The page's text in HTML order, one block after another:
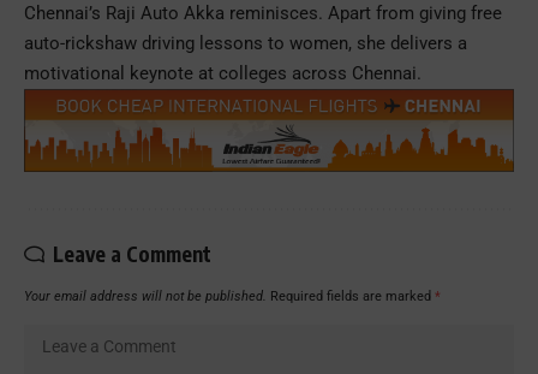
Chennai’s Raji Auto Akka reminisces. Apart from giving free
auto-rickshaw driving lessons to women, she delivers a
motivational keynote at colleges across Chennai.
Leave a Comment
Your email address will not be published. Required fields are marked *